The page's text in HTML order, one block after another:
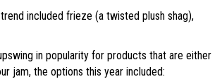
trend included frieze (a twisted plush shag),
in popularity for products that are either
jam, the options this year included: